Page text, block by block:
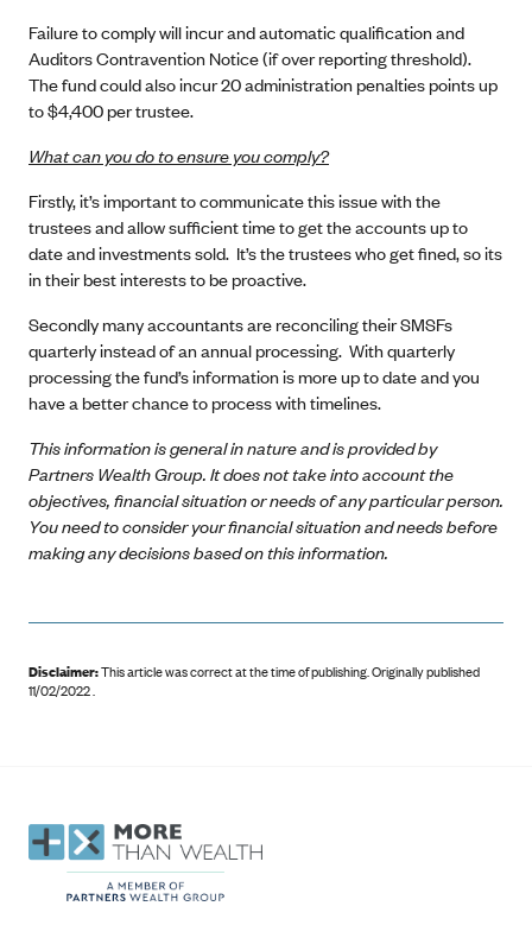
Failure to comply will incur and automatic qualification and
Auditors Contravention Notice (if over reporting threshold).
The fund could also incur 20 administration penalties points up
to $4,400 per trustee.
What can you do to ensure you comply?
Firstly, it’s important to communicate this issue with the
trustees and allow sufficient time to get the accounts up to
date and investments sold. It’s the trustees who get fined, so its
in their best interests to be proactive.
Secondly many accountants are reconciling their SMSFs
quarterly instead of an annual processing. With quarterly
processing the fund’s information is more up to date and you
have a better chance to process with timelines.
This information is general in nature and is provided by
Partners Wealth Group. It does not take into account the
objectives, financial situation or needs of any particular person.
You need to consider your financial situation and needs before
making any decisions based on this information.
Disclaimer:This article was correct at the time of publishing.Originally published
11/02/2022 .